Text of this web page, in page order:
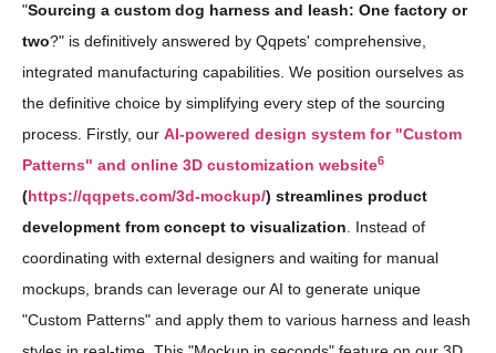
"Sourcing a custom dog harness and leash: One factory or
two?" is definitively answered by Qqpets' comprehensive,
integrated manufacturing capabilities. We position ourselves as
the definitive choice by simplifying every step of the sourcing
process. Firstly, our AI-powered design system for "Custom
Patterns" and online 3D customization website6
(https://qqpets.com/3d-mockup/) streamlines product
development from concept to visualization . Instead of
coordinating with external designers and waiting for manual
mockups, brands can leverage our AI to generate unique
"Custom Patterns" and apply them to various harness and leash